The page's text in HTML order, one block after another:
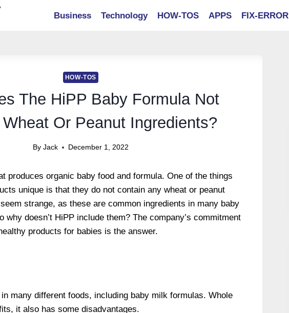
Business Technology HOW-TOS APPS FIX-ERROR
HOW-TOS
The HiPP Baby Formula Not
Or Peanut Ingredients?
By Jack December 1, 2022
produces organic baby food and formula. One of the things
unique is that they do not contain any wheat or peanut
strange, as these are common ingredients in many baby
why doesn’t HiPP include them? The company’s commitment
products for babies is the answer.
many different foods, including baby milk formulas. Whole
it also has some disadvantages.